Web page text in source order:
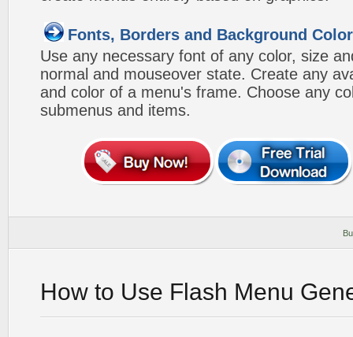
Fonts, Borders and Background
Use any necessary font of any color, size
normal and mouseover state. Create any
and color of a menu's frame. Choose any
submenus and items.
How to Use Flash Menu